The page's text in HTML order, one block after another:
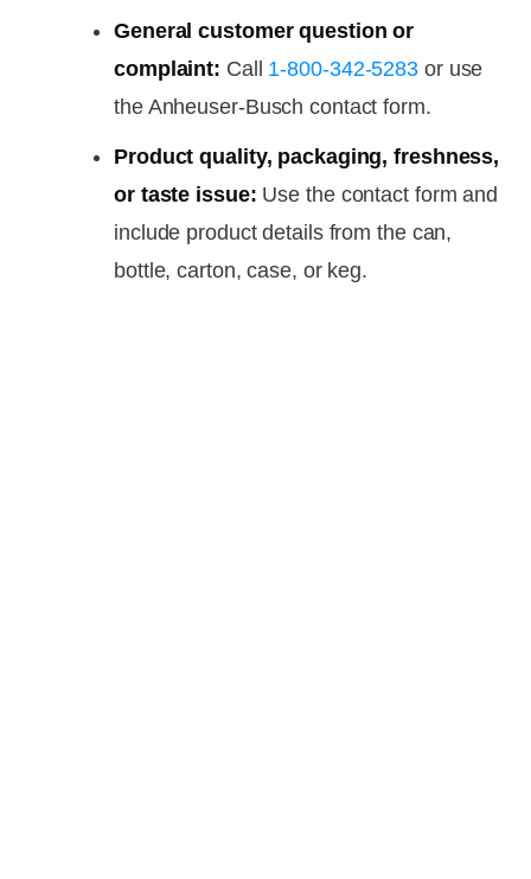
General customer question or
complaint: Call 1-800-342-5283 or use
the Anheuser-Busch contact form.
Product quality, packaging, freshness,
or taste issue: Use the contact form and
include product details from the can,
bottle, carton, case, or keg.